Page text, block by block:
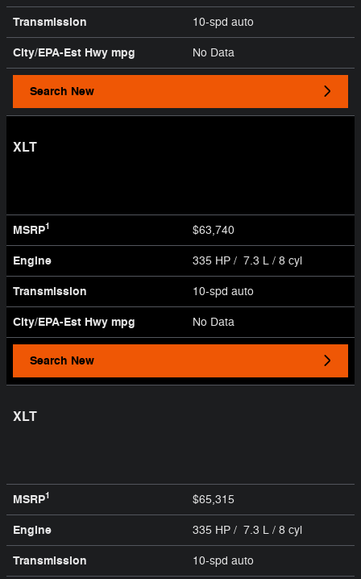
Transmission 10-spd auto
City/EPA-Est Hwy mpg No Data
Search New
XLT
MSRP1 $63,740
Engine 335 HP / 7.3 L / 8 cyl
Transmission 10-spd auto
City/EPA-Est Hwy mpg No Data
Search New
XLT
MSRP1 $65,315
Engine 335 HP / 7.3 L / 8 cyl
Transmission 10-spd auto